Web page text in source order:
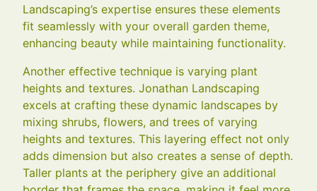
Landscaping’s expertise ensures these elements
fit seamlessly with your overall garden theme,
enhancing beauty while maintaining functionality.
Another effective technique is varying plant
heights and textures. Jonathan Landscaping
excels at crafting these dynamic landscapes by
mixing shrubs, flowers, and trees of varying
heights and textures. This layering effect not only
adds dimension but also creates a sense of depth.
Taller plants at the periphery give an additional